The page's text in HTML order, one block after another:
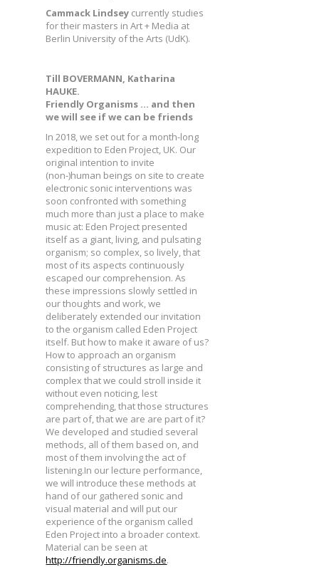
Cammack Lindsey currently studies
for their masters in Art + Media at
Berlin University of the Arts (UdK).
Till BOVERMANN, Katharina
HAUKE.
Friendly Organisms … and then
we will see if we can be friends
In 2018, we set out for a month-long
expedition to Eden Project, UK. Our
original intention to invite
(non-)human beings on site to create
electronic sonic interventions was
soon confronted with something
much more than just a place to make
music at: Eden Project presented
itself as a giant, living, and pulsating
organism; so complex, so lively, that
most of its aspects continuously
escaped our comprehension. As
these impressions slowly settled in
our thoughts and work, we
deliberately extended our invitation
to the organism called Eden Project
itself. But how to make it aware of us?
How to approach an organism
consisting of structures as large and
complex that we could stroll inside it
without even noticing, lest
comprehending, that those structures
are part of, that we are are part of it?
We developed and studied several
methods, all of them based on, and
most of them involving the act of
listening.In our lecture performance,
we will introduce these methods at
hand of our gathered sonic and
visual material and will put our
experience of the organism called
Eden Project into a broader context.
Material can be seen at
http://friendly.organisms.de.